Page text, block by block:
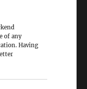
of any
Having